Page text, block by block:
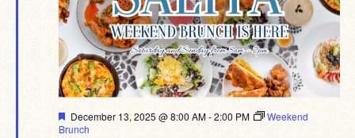
Featured
December 13, 2025 @ 8:00 AM-2:00 PM
Weekend
Brunch